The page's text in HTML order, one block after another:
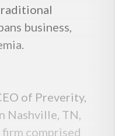
business,
of Preverity,
Nashville, TN,
comprised